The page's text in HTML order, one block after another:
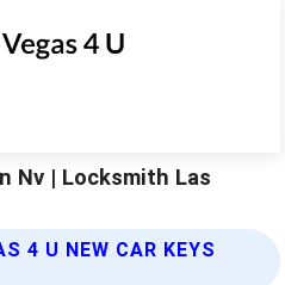
Nv | Locksmith Las
4 U NEW CAR KEYS